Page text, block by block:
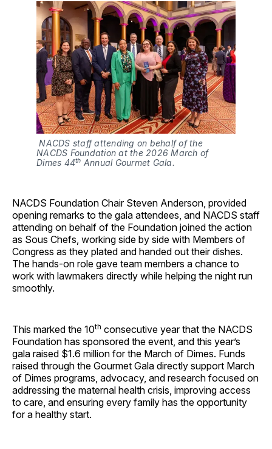
NACDS staff attending on behalf of the
NACDS Foundation at the 2026 March of
Dimes 44th Annual Gourmet Gala.
NACDS Foundation Chair Steven Anderson, provided
opening remarks to the gala attendees, and NACDS staff
attending on behalf of the Foundation joined the action
as Sous Chefs, working side by side with Members of
Congress as they plated and handed out their dishes.
The hands-on role gave team members a chance to
work with lawmakers directly while helping the night run
smoothly.
This marked the 10th consecutive year that the NACDS
Foundation has sponsored the event, and this year’s
gala raised $1.6 million for the March of Dimes. Funds
raised through the Gourmet Gala directly support March
of Dimes programs, advocacy, and research focused on
addressing the maternal health crisis, improving access
to care, and ensuring every family has the opportunity
for a healthy start.